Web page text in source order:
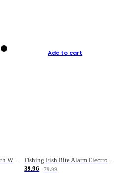
Military Fan Inclined Mouth Water Bullet Portable Fishing Gear Bag
Add to cart
Fishing Fish Bite Alarm Electronic Buzzer Fishing Rod Loud LED Light Indicator LED Light Fish Line Gear Alert
39.96
79.99